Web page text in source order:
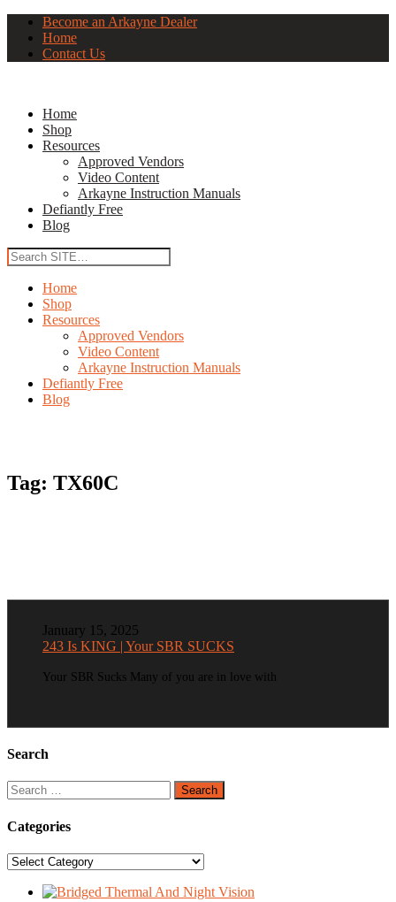
Become an Arkayne Dealer
Home
Contact Us
Home
Shop
Resources
Approved Vendors
Video Content
Arkayne Instruction Manuals
Defiantly Free
Blog
Home
Shop
Resources
Approved Vendors
Video Content
Arkayne Instruction Manuals
Defiantly Free
Blog
Tag: TX60C
January 15, 2025
243 Is KING | Your SBR SUCKS
Your SBR Sucks Many of you are in love with
Search
Search
for:
Categories
Categories